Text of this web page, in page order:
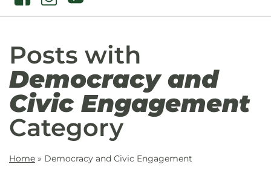
Posts with
Democracy and
Civic Engagement
Category
Home » Democracy and Civic Engagement